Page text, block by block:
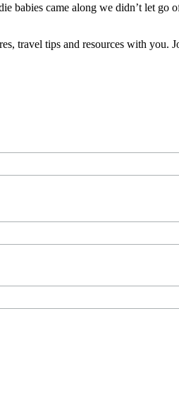
babies came along we didn’t let go
travel tips and resources with you.